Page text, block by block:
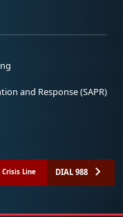
and Response (SAPR)
Line DIAL 988